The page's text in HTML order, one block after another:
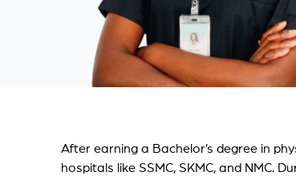
After earning a Bachelor’s degree in
hospitals like SSMC, SKMC, and NMC.